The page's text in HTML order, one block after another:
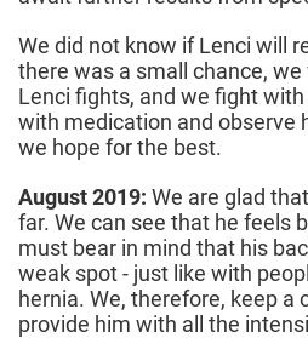
We did not know if Lenci will
there was a small chance,
Lenci fights, and we fight
with medication and observe
we hope for the best.
August 2019: We are glad
far. We can see that he feels
must bear in mind that his
weak spot - just like with
hernia. We, therefore, keep a
provide him with all the